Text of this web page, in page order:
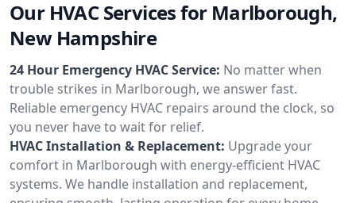
Our HVAC Services for Marlborough,
New Hampshire
24 Hour Emergency HVAC Service: No matter when
trouble strikes in Marlborough, we answer fast.
Reliable emergency HVAC repairs around the clock, so
you never have to wait for relief.
HVAC Installation & Replacement: Upgrade your
comfort in Marlborough with energy-efficient HVAC
systems. We handle installation and replacement,